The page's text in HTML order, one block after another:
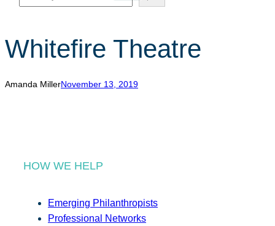
e
r
c
Whitefire Theatre
Amanda MillerNovember 13, 2019
HOW WE HELP
Emerging Philanthropists
Professional Networks